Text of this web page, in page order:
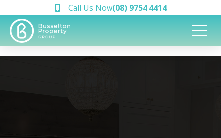
Call Us Now(08) 9754 4414